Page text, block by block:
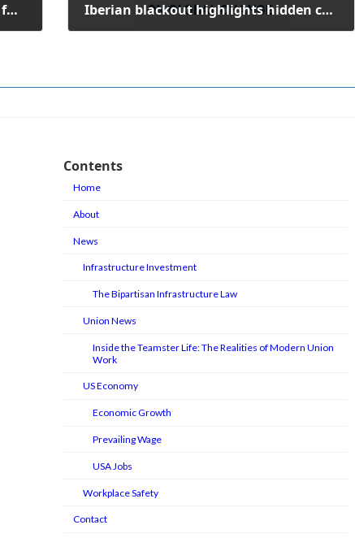
AFT Mourns Kent Wong: Champion for Immigrant and Workers' Rights Iberian blackout highlights hidden costs of renewable energy integration
Contents
Home
About
News
Infrastructure Investment
The Bipartisan Infrastructure Law
Union News
Inside the Teamster Life: The Realities of Modern Union
Work
US Economy
Economic Growth
Prevailing Wage
USA Jobs
Workplace Safety
Contact